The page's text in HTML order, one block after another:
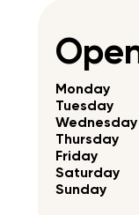
Monday
Tuesday
Wednesday
Thursday
Friday
Saturday
Sunday